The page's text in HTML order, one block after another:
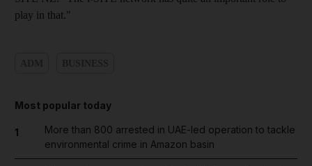
play in that."
Most popular today
1
More than 800 arrested in UAE-led operation to tackle
environmental crime in Amazon basin